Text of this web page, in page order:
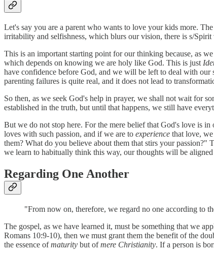
Let's say you are a parent who wants to love your kids more.
irritability and selfishness, which blurs our vision, there is s/
This is an important starting point for our thinking because, as
which depends on knowing we are holy like God. This is just
have confidence before God, and we will be left to deal with
parenting failures is quite real, and it does not lead to
So then, as we seek God's help in prayer, we shall not wait for
established in the truth, but until that happens, we still have
But we do not stop here. For the mere belief that God's love is
loves with such passion, and if we are to experience that love,
them? What do you believe about them that stirs your passion?"
we learn to habitually think this way, our thoughts will be
Regarding One Another
"From now on, therefore, we regard no one according to
The gospel, as we have learned it, must be something that we
Romans 10:9-10), then we must grant them the benefit of the
the essence ofmaturity but ofmere Christianity. If a person is